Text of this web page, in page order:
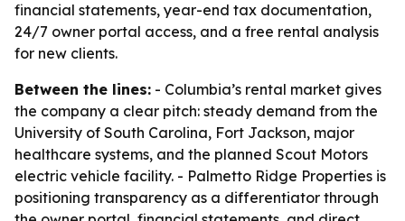
financial statements, year-end tax documentation,
24/7 owner portal access, and a free rental analysis
for new clients.
Between the lines: - Columbia’s rental market gives
the company a clear pitch: steady demand from the
University of South Carolina, Fort Jackson, major
healthcare systems, and the planned Scout Motors
electric vehicle facility. - Palmetto Ridge Properties is
positioning transparency as a differentiator through